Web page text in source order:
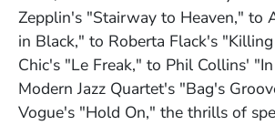
Zepplin's "Stairway to Heaven," to
in Black," to Roberta Flack's
Chic's "Le Freak," to Phil Collins'
Modern Jazz Quartet's "Bag's
Vogue's "Hold On," the thrills of